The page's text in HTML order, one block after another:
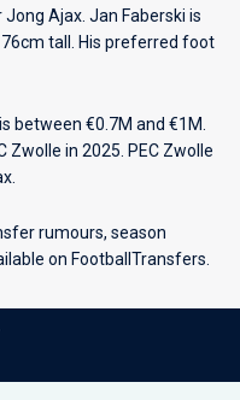
Jong Ajax . Jan Faberski is
tall. His preferred foot
between €0.7M and €1M.
Zwolle in 2025. PEC Zwolle
rumours, season
on FootballTransfers.